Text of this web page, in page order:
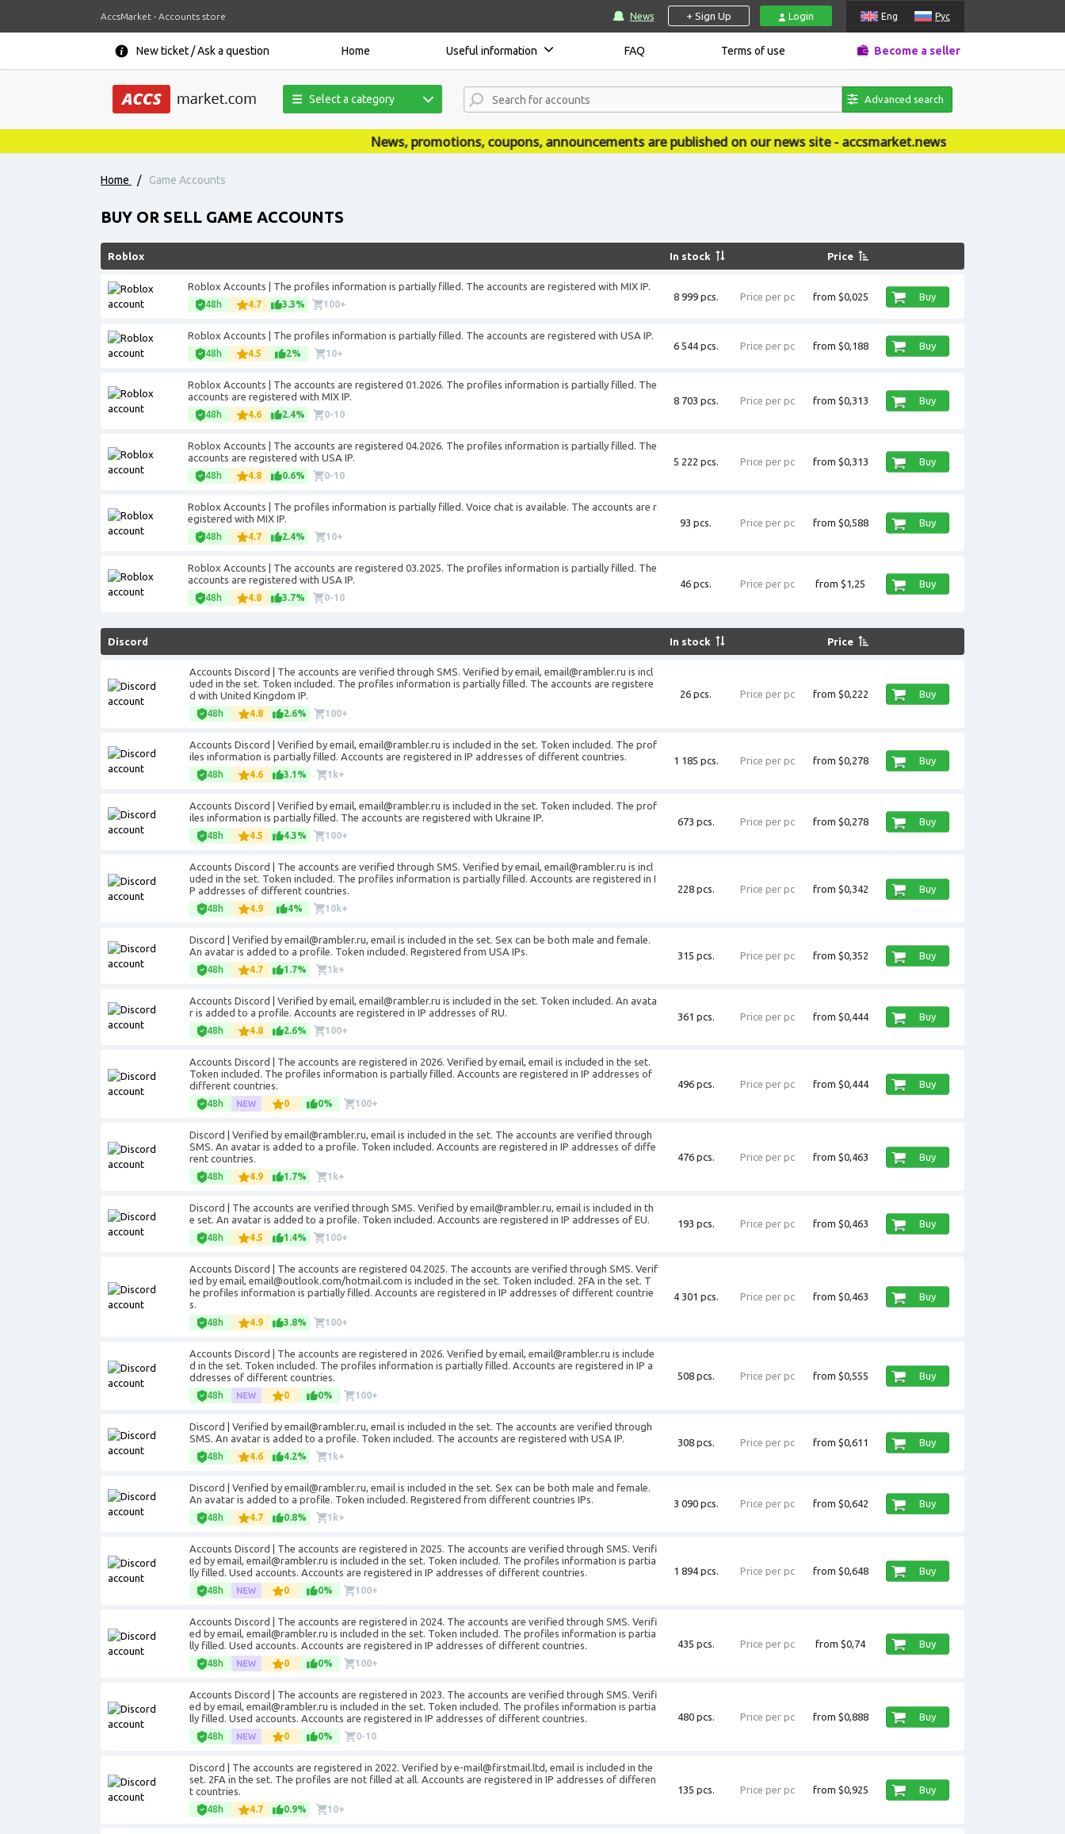
AccsMarket - Accounts store News + Sign Up Login Eng Рус
New ticket / Ask a question Home Useful information FAQ Terms of use Become a seller
Select a category Advanced search
News, promotions, coupons, announcements are published on our news site - accsmarket.news
Home / Game Accounts
BUY OR SELL GAME ACCOUNTS
Roblox In stock Price
Roblox Accounts | The profiles information is partially filled. The accounts are registered with MIX IP.
48h 4.7 3.3% 100+
8 999 pcs. Price per pc from $0,025 Buy
Roblox Accounts | The profiles information is partially filled. The accounts are registered with USA IP.
48h 4.5 2% 10+
6 544 pcs. Price per pc from $0,188 Buy
Roblox Accounts | The accounts are registered 01.2026. The profiles information is partially filled. The
accounts are registered with MIX IP.
48h 4.6 2.4% 0-10
8 703 pcs. Price per pc from $0,313 Buy
Roblox Accounts | The accounts are registered 04.2026. The profiles information is partially filled. The
accounts are registered with USA IP.
48h 4.8 0.6% 0-10
5 222 pcs. Price per pc from $0,313 Buy
Roblox Accounts | The profiles information is partially filled. Voice chat is available. The accounts are r
egistered with MIX IP.
48h 4.7 2.4% 10+
93 pcs. Price per pc from $0,588 Buy
Roblox Accounts | The accounts are registered 03.2025. The profiles information is partially filled. The
accounts are registered with USA IP.
48h 4.8 3.7% 0-10
46 pcs. Price per pc from $1,25 Buy
Discord In stock Price
Accounts Discord | The accounts are verified through SMS. Verified by email, email@rambler.ru is incl
uded in the set. Token included. The profiles information is partially filled. The accounts are registere
d with United Kingdom IP.
48h 4.8 2.6% 100+
26 pcs. Price per pc from $0,222 Buy
Accounts Discord | Verified by email, email@rambler.ru is included in the set. Token included. The prof
iles information is partially filled. Accounts are registered in IP addresses of different countries.
48h 4.6 3.1% 1k+
1 185 pcs. Price per pc from $0,278 Buy
Accounts Discord | Verified by email, email@rambler.ru is included in the set. Token included. The prof
iles information is partially filled. The accounts are registered with Ukraine IP.
48h 4.5 4.3% 100+
673 pcs. Price per pc from $0,278 Buy
Accounts Discord | The accounts are verified through SMS. Verified by email, email@rambler.ru is incl
uded in the set. Token included. The profiles information is partially filled. Accounts are registered in I
P addresses of different countries.
48h 4.9 4% 10k+
228 pcs. Price per pc from $0,342 Buy
Discord | Verified by email@rambler.ru, email is included in the set. Sex can be both male and female.
An avatar is added to a profile. Token included. Registered from USA IPs.
48h 4.7 1.7% 1k+
315 pcs. Price per pc from $0,352 Buy
Accounts Discord | Verified by email, email@rambler.ru is included in the set. Token included. An avata
r is added to a profile. Accounts are registered in IP addresses of RU.
48h 4.8 2.6% 100+
361 pcs. Price per pc from $0,444 Buy
Accounts Discord | The accounts are registered in 2026. Verified by email, email is included in the set.
Token included. The profiles information is partially filled. Accounts are registered in IP addresses of
different countries.
48h 0 0% 100+
496 pcs. Price per pc from $0,444 Buy
Discord | Verified by email@rambler.ru, email is included in the set. The accounts are verified through
SMS. An avatar is added to a profile. Token included. Accounts are registered in IP addresses of diffe
rent countries.
48h 4.9 1.7% 1k+
476 pcs. Price per pc from $0,463 Buy
Discord | The accounts are verified through SMS. Verified by email@rambler.ru, email is included in th
e set. An avatar is added to a profile. Token included. Accounts are registered in IP addresses of EU.
48h 4.5 1.4% 100+
193 pcs. Price per pc from $0,463 Buy
Accounts Discord | The accounts are registered 04.2025. The accounts are verified through SMS. Verif
ied by email, email@outlook.com/hotmail.com is included in the set. Token included. 2FA in the set. T
he profiles information is partially filled. Accounts are registered in IP addresses of different countrie
s.
48h 4.9 3.8% 100+
4 301 pcs. Price per pc from $0,463 Buy
Accounts Discord | The accounts are registered in 2026. Verified by email, email@rambler.ru is include
d in the set. Token included. The profiles information is partially filled. Accounts are registered in IP a
ddresses of different countries.
48h 0 0% 100+
508 pcs. Price per pc from $0,555 Buy
Discord | Verified by email@rambler.ru, email is included in the set. The accounts are verified through
SMS. An avatar is added to a profile. Token included. The accounts are registered with USA IP.
48h 4.6 4.2% 1k+
308 pcs. Price per pc from $0,611 Buy
Discord | Verified by email@rambler.ru, email is included in the set. Sex can be both male and female.
An avatar is added to a profile. Token included. Registered from different countries IPs.
48h 4.7 0.8% 1k+
3 090 pcs. Price per pc from $0,642 Buy
Accounts Discord | The accounts are registered in 2025. The accounts are verified through SMS. Verifi
ed by email, email@rambler.ru is included in the set. Token included. The profiles information is partia
lly filled. Used accounts. Accounts are registered in IP addresses of different countries.
48h 0 0% 100+
1 894 pcs. Price per pc from $0,648 Buy
Accounts Discord | The accounts are registered in 2024. The accounts are verified through SMS. Verifi
ed by email, email@rambler.ru is included in the set. Token included. The profiles information is partia
lly filled. Used accounts. Accounts are registered in IP addresses of different countries.
48h 0 0% 100+
435 pcs. Price per pc from $0,74 Buy
Accounts Discord | The accounts are registered in 2023. The accounts are verified through SMS. Verifi
ed by email, email@rambler.ru is included in the set. Token included. The profiles information is partia
lly filled. Used accounts. Accounts are registered in IP addresses of different countries.
48h 0 0% 0-10
480 pcs. Price per pc from $0,888 Buy
Discord | The accounts are registered in 2022. Verified by e-mail@firstmail.ltd, email is included in the
set. 2FA in the set. The profiles are not filled at all. Accounts are registered in IP addresses of differen
t countries.
48h 4.7 0.9% 10+
135 pcs. Price per pc from $0,925 Buy